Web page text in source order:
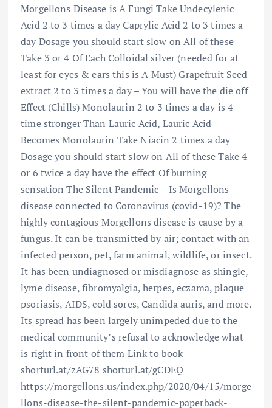
Morgellons Disease is A Fungi Take Undecylenic
Acid 2 to 3 times a day Caprylic Acid 2 to 3 times a
day Dosage you should start slow on All of these
Take 3 or 4 Of Each Colloidal silver (needed for at
least for eyes & ears this is A Must) Grapefruit Seed
extract 2 to 3 times a day – You will have the die off
Effect (Chills) Monolaurin 2 to 3 times a day is 4
time stronger Than Lauric Acid, Lauric Acid
Becomes Monolaurin Take Niacin 2 times a day
Dosage you should start slow on All of these Take 4
or 6 twice a day have the effect Of burning
sensation The Silent Pandemic – Is Morgellons
disease connected to Coronavirus (covid-19)? The
highly contagious Morgellons disease is cause by a
fungus. It can be transmitted by air; contact with an
infected person, pet, farm animal, wildlife, or insect.
It has been undiagnosed or misdiagnose as shingle,
lyme disease, fibromyalgia, herpes, eczama, plaque
psoriasis, AIDS, cold sores, Candida auris, and more.
Its spread has been largely unimpeded due to the
medical community’s refusal to acknowledge what
is right in front of them Link to book
shorturl.at/zAG78 shorturl.at/gCDEQ
https://morgellons.us/index.php/2020/04/15/morge
llons-disease-the-silent-pandemic-paperback-